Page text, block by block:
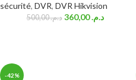
sécurité, DVR, DVR Hikvision
د.م.500,00 د.م.360,00
-42%